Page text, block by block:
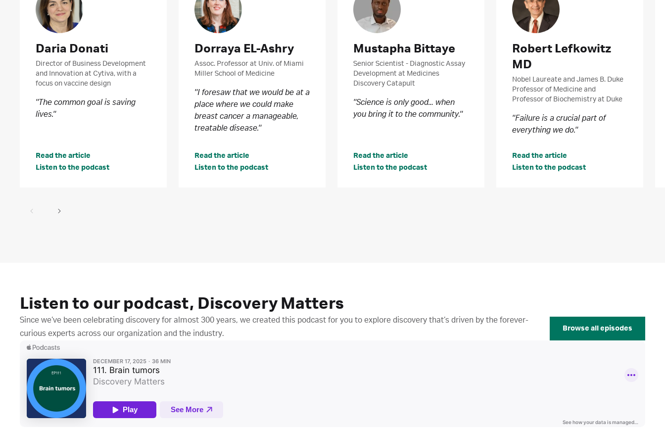
Daria Donati
Director of Business Development
and Innovation at Cytiva, with a
focus on vaccine design
"The common goal is saving
lives."
Read the article
Listen to the podcast
Dorraya EL-Ashry
Assoc. Professor at Univ. of Miami
Miller School of Medicine
"I foresaw that we would be at a
place where we could make
breast cancer a manageable,
treatable disease."
Read the article
Listen to the podcast
Mustapha Bittaye
Senior Scientist - Diagnostic Assay
Development at Medicines
Discovery Catapult
"Science is only good… when
you bring it to the community."
Read the article
Listen to the podcast
Robert Lefkowitz
MD
Nobel Laureate and James B. Duke
Professor of Medicine and
Professor of Biochemistry at Duke
"Failure is a crucial part of
everything we do."
Read the article
Listen to the podcast
Listen to our podcast, Discovery Matters
Since we’ve been celebrating discovery for almost 300 years, we created this podcast for you to explore discovery that’s driven by the forever-
curious experts across our organization and the industry.
Browse all episodes